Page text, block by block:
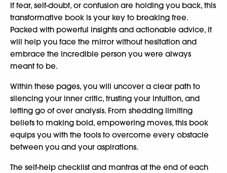
If fear, self-doubt, or confusion are holding you back, this
transformative book is your key to breaking free.
Packed with powerful insights and actionable advice, it
will help you face the mirror without hesitation and
embrace the incredible person you were always
meant to be.
Within these pages, you will uncover a clear path to
silencing your inner critic, trusting your intuition, and
letting go of over analysis. From shedding limiting
beliefs to making bold, empowering moves, this book
equips you with the tools to overcome every obstacle
between you and your aspirations.
The self-help checklist and mantras at the end of each